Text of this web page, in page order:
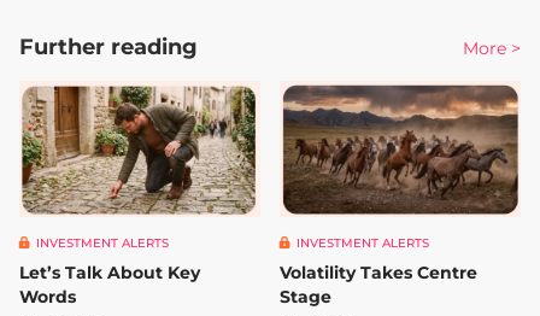
Further reading More >
INVESTMENT ALERTS
Let’s Talk About Key
Words
INVESTMENT ALERTS
Volatility Takes Centre
Stage